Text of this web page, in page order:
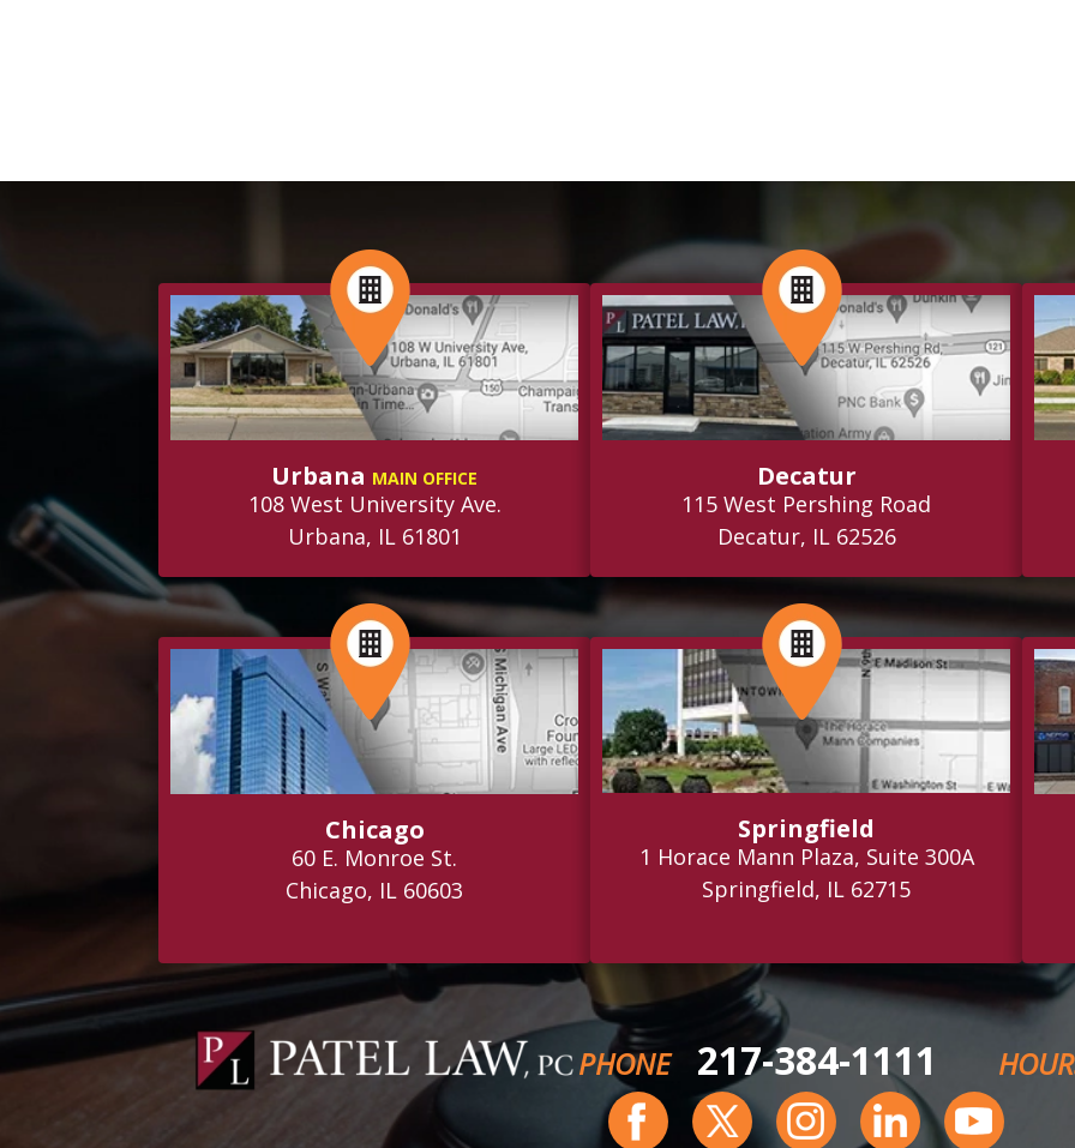
Urbana MAIN OFFICE
108 West University Ave.
Urbana, IL 61801
Decatur
115 West Pershing Road
Decatur, IL 62526
Chicago
60 E. Monroe St.
Chicago, IL 60603
Springfield
1 Horace Mann Plaza, Suite 300A
Springfield, IL 62715
PHONE 217-384-1111